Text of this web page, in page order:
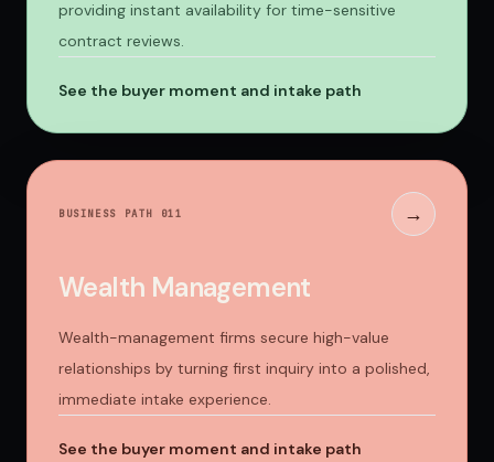
providing instant availability for time-sensitive
contract reviews.
See the buyer moment and intake path
BUSINESS PATH 011 →
Wealth Management
Wealth-management firms secure high-value
relationships by turning first inquiry into a polished,
immediate intake experience.
See the buyer moment and intake path